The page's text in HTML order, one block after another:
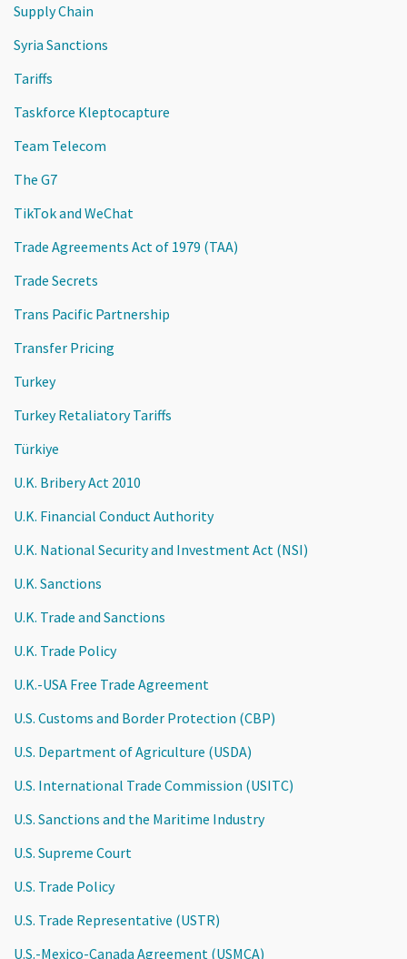
Supply Chain
Syria Sanctions
Tariffs
Taskforce Kleptocapture
Team Telecom
The G7
TikTok and WeChat
Trade Agreements Act of 1979 (TAA)
Trade Secrets
Trans Pacific Partnership
Transfer Pricing
Turkey
Turkey Retaliatory Tariffs
Türkiye
U.K. Bribery Act 2010
U.K. Financial Conduct Authority
U.K. National Security and Investment Act (NSI)
U.K. Sanctions
U.K. Trade and Sanctions
U.K. Trade Policy
U.K.-USA Free Trade Agreement
U.S. Customs and Border Protection (CBP)
U.S. Department of Agriculture (USDA)
U.S. International Trade Commission (USITC)
U.S. Sanctions and the Maritime Industry
U.S. Supreme Court
U.S. Trade Policy
U.S. Trade Representative (USTR)
U.S.-Mexico-Canada Agreement (USMCA)